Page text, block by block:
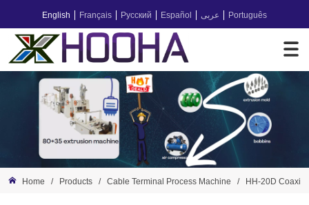
English Français Русский Español عربى Português
Home / Products / Cable Terminal Process Machine / HH-20D